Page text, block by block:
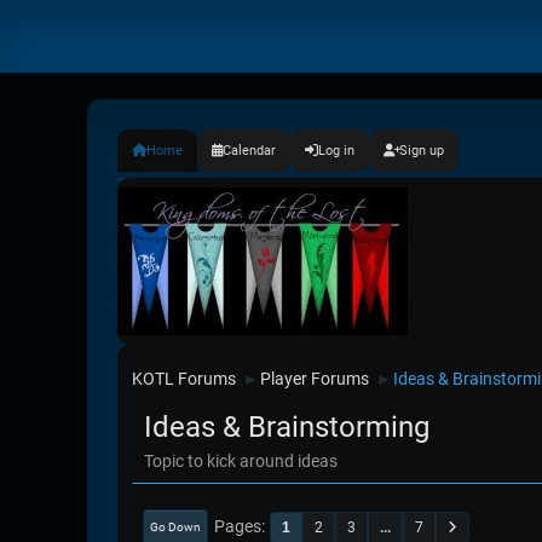
Home Calendar Log in Sign up
KOTL Forums ► Player Forums ► Ideas &
Ideas & Brainstorming
Topic to kick around ideas
Go Down Pages 1 2 3 ... 7